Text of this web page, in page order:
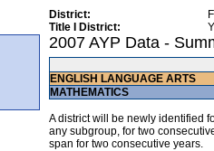
District:
Title I District:
2007 AYP Data -
ENGLISH LANGUAGE ARTS
MATHEMATICS
A district will be newly identified
any subgroup, for two
span for two consecutive years.